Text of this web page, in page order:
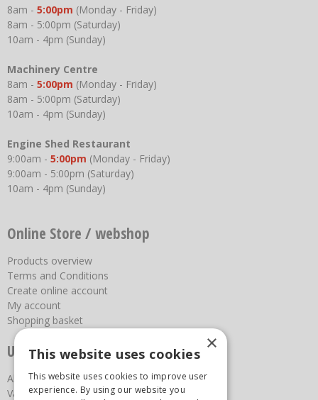
8am - 5:00pm (Monday - Friday)
8am - 5:00pm (Saturday)
10am - 4pm (Sunday)
Machinery Centre
8am - 5:00pm (Monday - Friday)
8am - 5:00pm (Saturday)
10am - 4pm (Sunday)
Engine Shed Restaurant
9:00am - 5:00pm (Monday - Friday)
9:00am - 5:00pm (Saturday)
10am - 4pm (Sunday)
Online Store / webshop
Products overview
Terms and Conditions
Create online account
My account
Shopping basket
Useful links
About us
Vacancies
×
This website uses cookies
This website uses cookies to improve user
experience. By using our website you